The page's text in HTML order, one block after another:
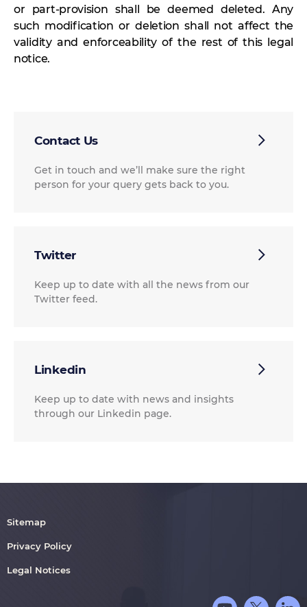
or part-provision shall be deemed deleted. Any
such modification or deletion shall not affect the
validity and enforceability of the rest of this legal
notice.
Contact Us
Get in touch and we’ll make sure the right
person for your query gets back to you.
Twitter
Keep up to date with all the news from our
Twitter feed.
Linkedin
Keep up to date with news and insights
through our Linkedin page.
Sitemap
Privacy Policy
Legal Notices